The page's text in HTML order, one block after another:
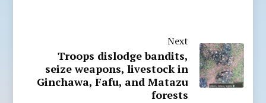
Next
Troops dislodge bandits,
seize weapons, livestock in
Ginchawa, Fafu, and Matazu
forests